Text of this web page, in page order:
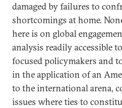
damaged by failures to
shortcomings at home.
here is on global
analysis readily accessible
focused policymakers and
in the application of an
to the international arena,
issues where ties to